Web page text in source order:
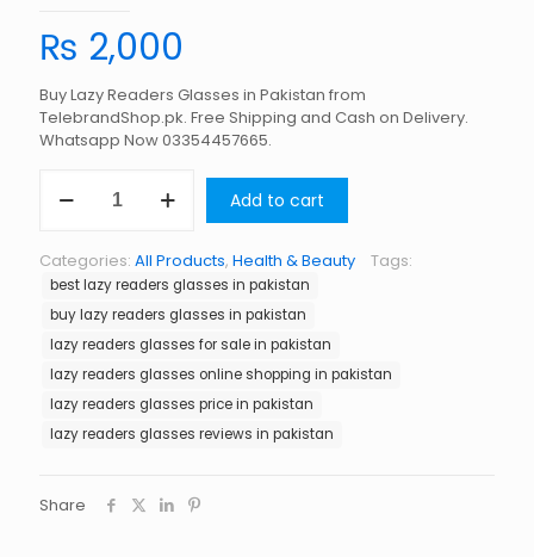
₨ 2,000
Buy Lazy Readers Glasses in Pakistan from
TelebrandShop.pk. Free Shipping and Cash on Delivery.
Whatsapp Now 03354457665.
Readers
Pakistan
quantity
Add to cart
Categories: All Products, Health & Beauty Tags:
best lazy readers glasses in pakistan
buy lazy readers glasses in pakistan
lazy readers glasses for sale in pakistan
lazy readers glasses online shopping in pakistan
lazy readers glasses price in pakistan
lazy readers glasses reviews in pakistan
Share